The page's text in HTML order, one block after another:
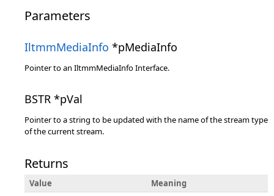
Parameters
IltmmMediaInfo *pMediaInfo
Pointer to an IltmmMediaInfo Interface.
BSTR *pVal
Pointer to a string to be updated with the name of the stream type
of the current stream.
Returns
Value Meaning